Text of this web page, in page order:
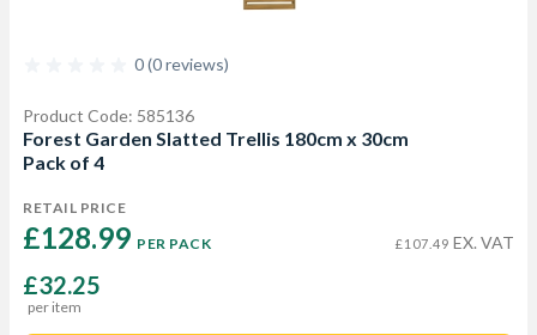
0 (0 reviews)
Product Code: 585136
Forest Garden Slatted Trellis 180cm x 30cm
Pack of 4
RETAIL PRICE
£128.99 PER PACK £107.49 EX. VAT
£32.25
per item